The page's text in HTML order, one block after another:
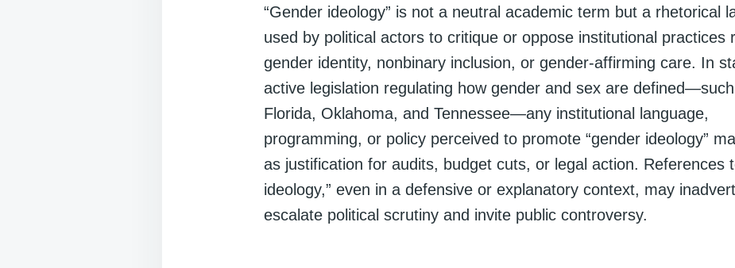
“Gender ideology” is not a neutral academic term but a rhetorical
used by political actors to critique or oppose institutional practices
gender identity, nonbinary inclusion, or gender-affirming care. In
active legislation regulating how gender and sex are
Florida, Oklahoma, and Tennessee—any institutional language,
programming, or policy perceived to promote “gender ideology”
as justification for audits, budget cuts, or legal action. References
ideology,” even in a defensive or explanatory context, may
escalate political scrutiny and invite public controversy.